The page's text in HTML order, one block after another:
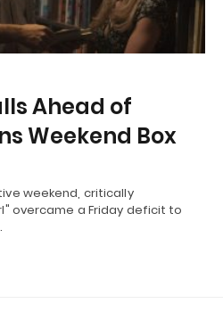
Ahead of
Weekend Box
weekend, critically
overcame a Friday deficit to